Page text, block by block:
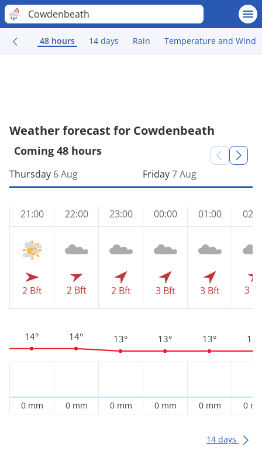
Cowdenbeath
48 hours 14 days Rain Temperature and Wind
Weather forecast for Cowdenbeath
Coming 48 hours
Thursday 6 Aug
21:00
2 Bft
14°
0 mm
22:00
2 Bft
14°
0 mm
23:00
2 Bft
13°
0 mm
Friday7 Aug
00:00
3 Bft
13°
0 mm
01:00
3 Bft
13°
0 mm
3
13°
0
14 days